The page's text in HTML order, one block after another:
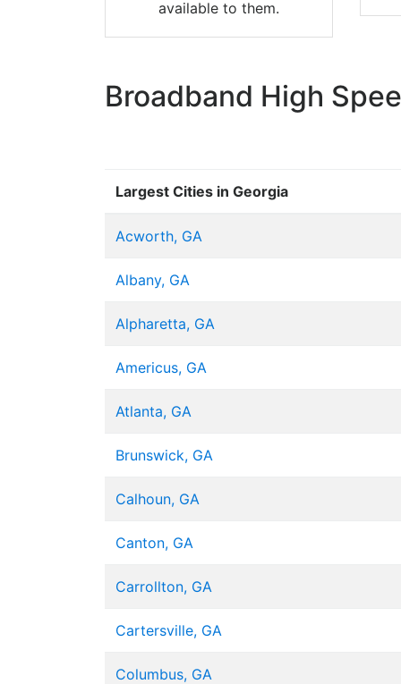
available to them.
Broadband High
Largest Cities in Georgia
Acworth, GA
Albany, GA
Alpharetta, GA
Americus, GA
Atlanta, GA
Brunswick, GA
Calhoun, GA
Canton, GA
Carrollton, GA
Cartersville, GA
Columbus, GA